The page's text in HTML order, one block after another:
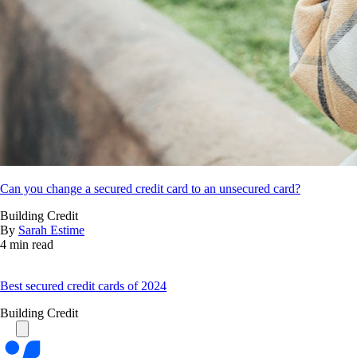
Can you change a secured credit card to an unsecured card?
Building Credit
By Sarah Estime
4 min read
Best secured credit cards of 2024
Building Credit
Bankrate
logo